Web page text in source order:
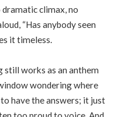
dramatic climax, no
“Has anybody seen
it timeless.
still works as an anthem
wondering where
have the answers; it just